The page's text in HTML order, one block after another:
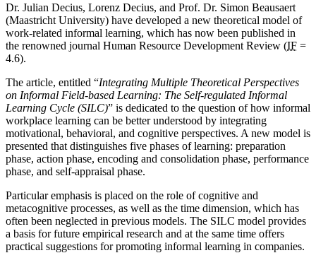
Dr. Julian Decius, Lorenz Decius, and Prof. Dr. Simon Beausaert
(Maastricht University) have developed a new theoretical model of
work-related informal learning, which has now been published in
the renowned journal Human Resource Development Review (IF =
4.6).
The article, entitled “Integrating Multiple Theoretical Perspectives
on Informal Field-based Learning: The Self-regulated Informal
Learning Cycle (SILC)” is dedicated to the question of how informal
workplace learning can be better understood by integrating
motivational, behavioral, and cognitive perspectives. A new model is
presented that distinguishes five phases of learning: preparation
phase, action phase, encoding and consolidation phase, performance
phase, and self-appraisal phase.
Particular emphasis is placed on the role of cognitive and
metacognitive processes, as well as the time dimension, which has
often been neglected in previous models. The SILC model provides
a basis for future empirical research and at the same time offers
practical suggestions for promoting informal learning in companies.